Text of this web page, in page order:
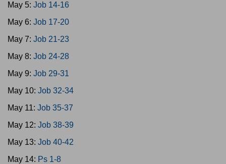
May 5: Job 14-16
May 6: Job 17-20
May 7: Job 21-23
May 8: Job 24-28
May 9: Job 29-31
May 10: Job 32-34
May 11: Job 35-37
May 12: Job 38-39
May 13: Job 40-42
May 14: Ps 1-8